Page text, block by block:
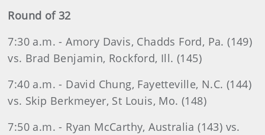
Round of 32
7:30 a.m. - Amory Davis, Chadds Ford, Pa. (149)
vs. Brad Benjamin, Rockford, Ill. (145)
7:40 a.m. - David Chung, Fayetteville, N.C. (144)
vs. Skip Berkmeyer, St Louis, Mo. (148)
7:50 a.m. - Ryan McCarthy, Australia (143) vs.